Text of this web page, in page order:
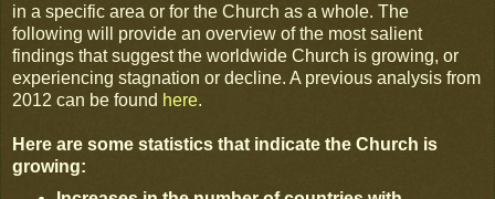
in a specific area or for the Church as a whole. The
following will provide an overview of the most salient
findings that suggest the worldwide Church is growing, or
experiencing stagnation or decline. A previous analysis from
2012 can be found here.
Here are some statistics that indicate the Church is
growing: